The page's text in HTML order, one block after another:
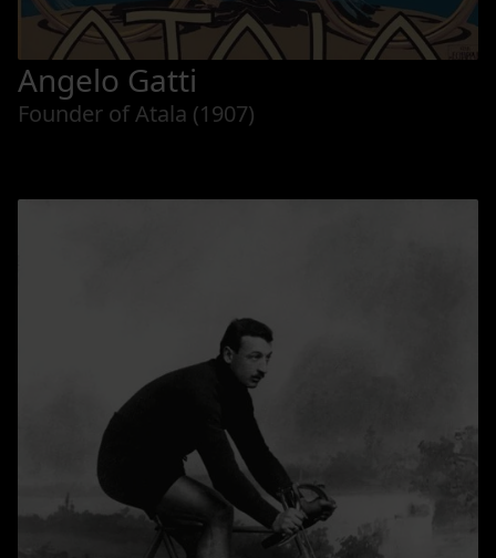
Angelo Gatti
Founder of Atala (1907)